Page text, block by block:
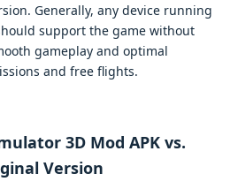
Generally, any device running
support the game without
gameplay and optimal
and free flights.
3D Mod APK vs.
Version